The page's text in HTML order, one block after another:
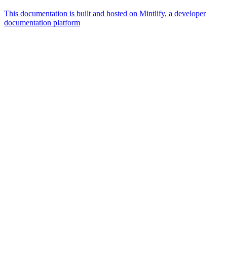
This documentation is built and hosted on Mintlify, a developer
documentation platform